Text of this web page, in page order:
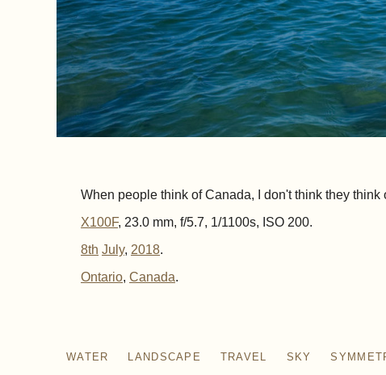
When people think of Canada, I don't think they
X100F, 23.0 mm, f/5.7, 1/1100s, ISO 200.
8th July, 2018.
Ontario Canada
WATER LANDSCAPE TRAVEL SKY